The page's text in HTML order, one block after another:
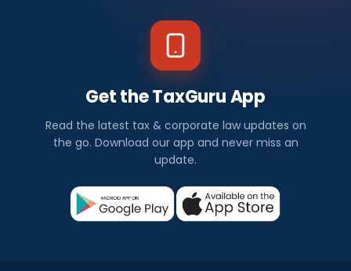
Get the TaxGuru App
Read the latest tax & corporate law updates on
the go. Download our app and never miss an
update.